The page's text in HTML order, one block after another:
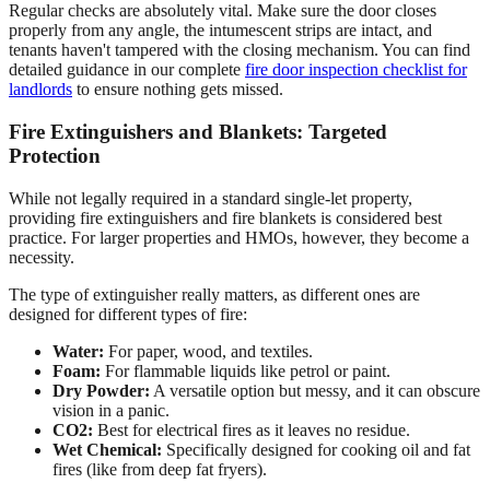
Regular checks are absolutely vital. Make sure the door closes
properly from any angle, the intumescent strips are intact, and
tenants haven't tampered with the closing mechanism. You can find
detailed guidance in our complete fire door inspection checklist for
landlords to ensure nothing gets missed.
Fire Extinguishers and Blankets: Targeted
Protection
While not legally required in a standard single-let property,
providing fire extinguishers and fire blankets is considered best
practice. For larger properties and HMOs, however, they become a
necessity.
The type of extinguisher really matters, as different ones are
designed for different types of fire:
Water: For paper, wood, and textiles.
Foam: For flammable liquids like petrol or paint.
Dry Powder: A versatile option but messy, and it can obscure
vision in a panic.
CO2: Best for electrical fires as it leaves no residue.
Wet Chemical: Specifically designed for cooking oil and fat
fires (like from deep fat fryers).